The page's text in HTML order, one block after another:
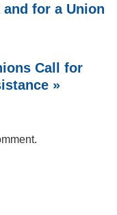
for a Union
Call for
»